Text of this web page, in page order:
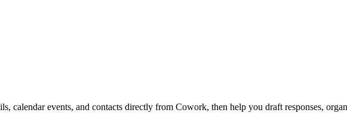
calendar events, and contacts directly from Cowork, then help you draft responses,